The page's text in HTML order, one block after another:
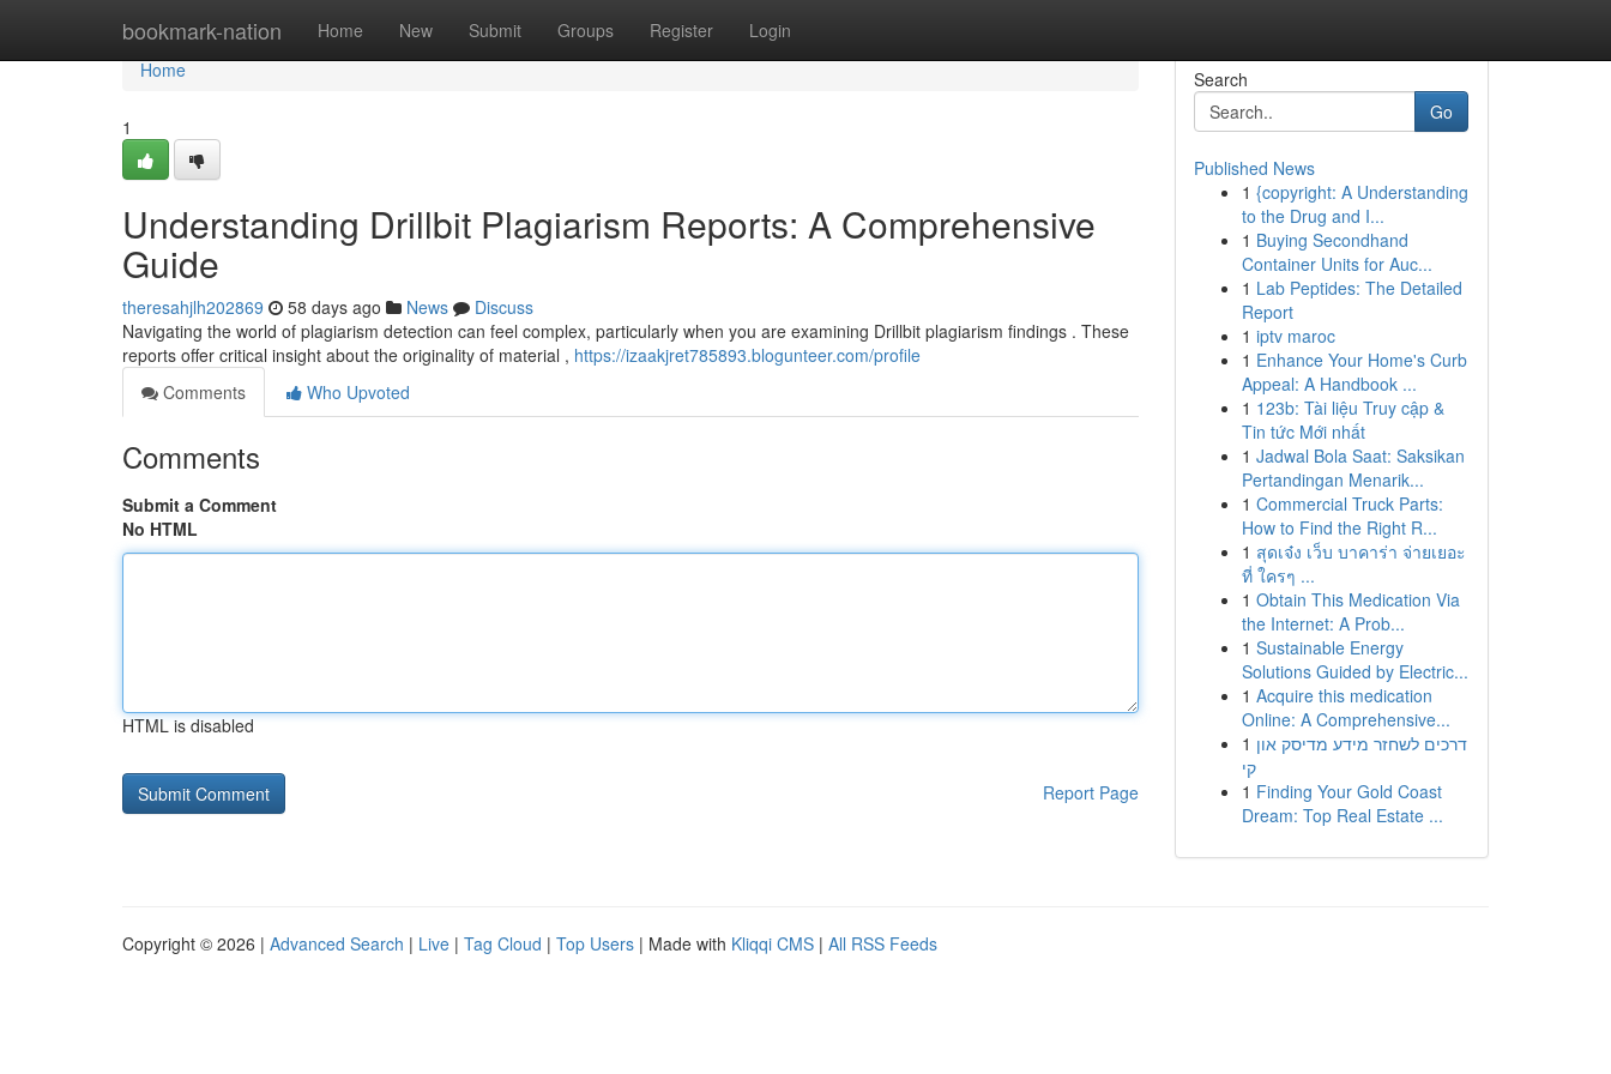
bookmark-nation Home New Submit Groups Register Login
Home
Home
1
Understanding Drillbit Plagiarism Reports: A Comprehensive
Guide
theresahjlh202869 58 days ago News
Discuss
Navigating the world of plagiarism detection can feel complex, particularly when you are examining Drillbit plagiarism findings . These
reports offer critical insight about the originality of material , https://izaakjret785893.blogunteer.com/profile
Comments
Who Upvoted
Comments
Submit a Comment
No HTML
HTML is disabled
Report Page
Search
Go
Published News
1 {copyright: A Understanding
to the Drug and I...
1 Buying Secondhand
Container Units for Auc...
1 Lab Peptides: The Detailed
Report
1 iptv maroc
1 Enhance Your Home's Curb
Appeal: A Handbook ...
1 123b: Tài liệu Truy cập &
Tin tức Mới nhất
1 Jadwal Bola Saat: Saksikan
Pertandingan Menarik...
1 Commercial Truck Parts:
How to Find the Right R...
1 สุดเจ๋ง เว็บ บาคาร่า จ่ายเยอะ
ที่ ใครๆ ...
1 Obtain This Medication Via
the Internet: A Prob...
1 Sustainable Energy
Solutions Guided by Electric...
1 Acquire this medication
Online: A Comprehensive...
1 דרכים לשחזר מידע מדיסק און
קי
1 Finding Your Gold Coast
Dream: Top Real Estate ...
Copyright © 2026 | Advanced Search | Live | Tag Cloud | Top Users | Made with Kliqqi CMS | All RSS Feeds